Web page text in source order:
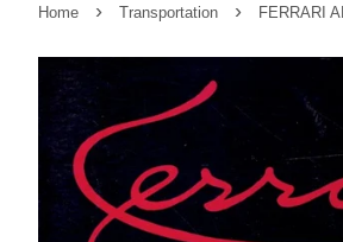
Home › Transportation › FERRARI